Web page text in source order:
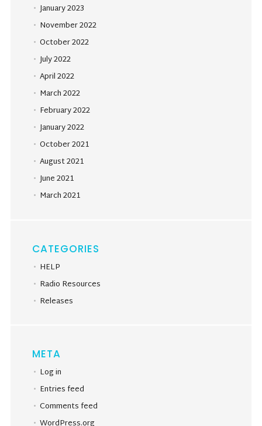
January 2023
November 2022
October 2022
July 2022
April 2022
March 2022
February 2022
January 2022
October 2021
August 2021
June 2021
March 2021
CATEGORIES
HELP
Radio Resources
Releases
META
Log in
Entries feed
Comments feed